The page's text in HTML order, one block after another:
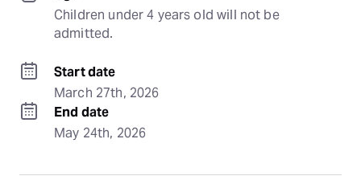
Children under 4 years old will not be
admitted.
Start date
March 27th, 2026
End date
May 24th, 2026